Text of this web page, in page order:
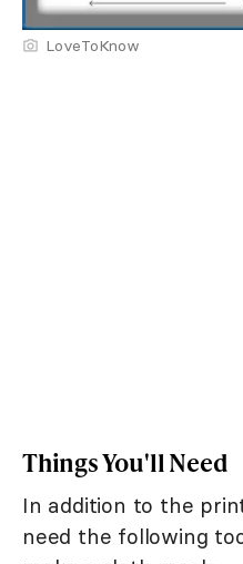
LoveToKnow
Things You'll Need
In addition to the
need the following